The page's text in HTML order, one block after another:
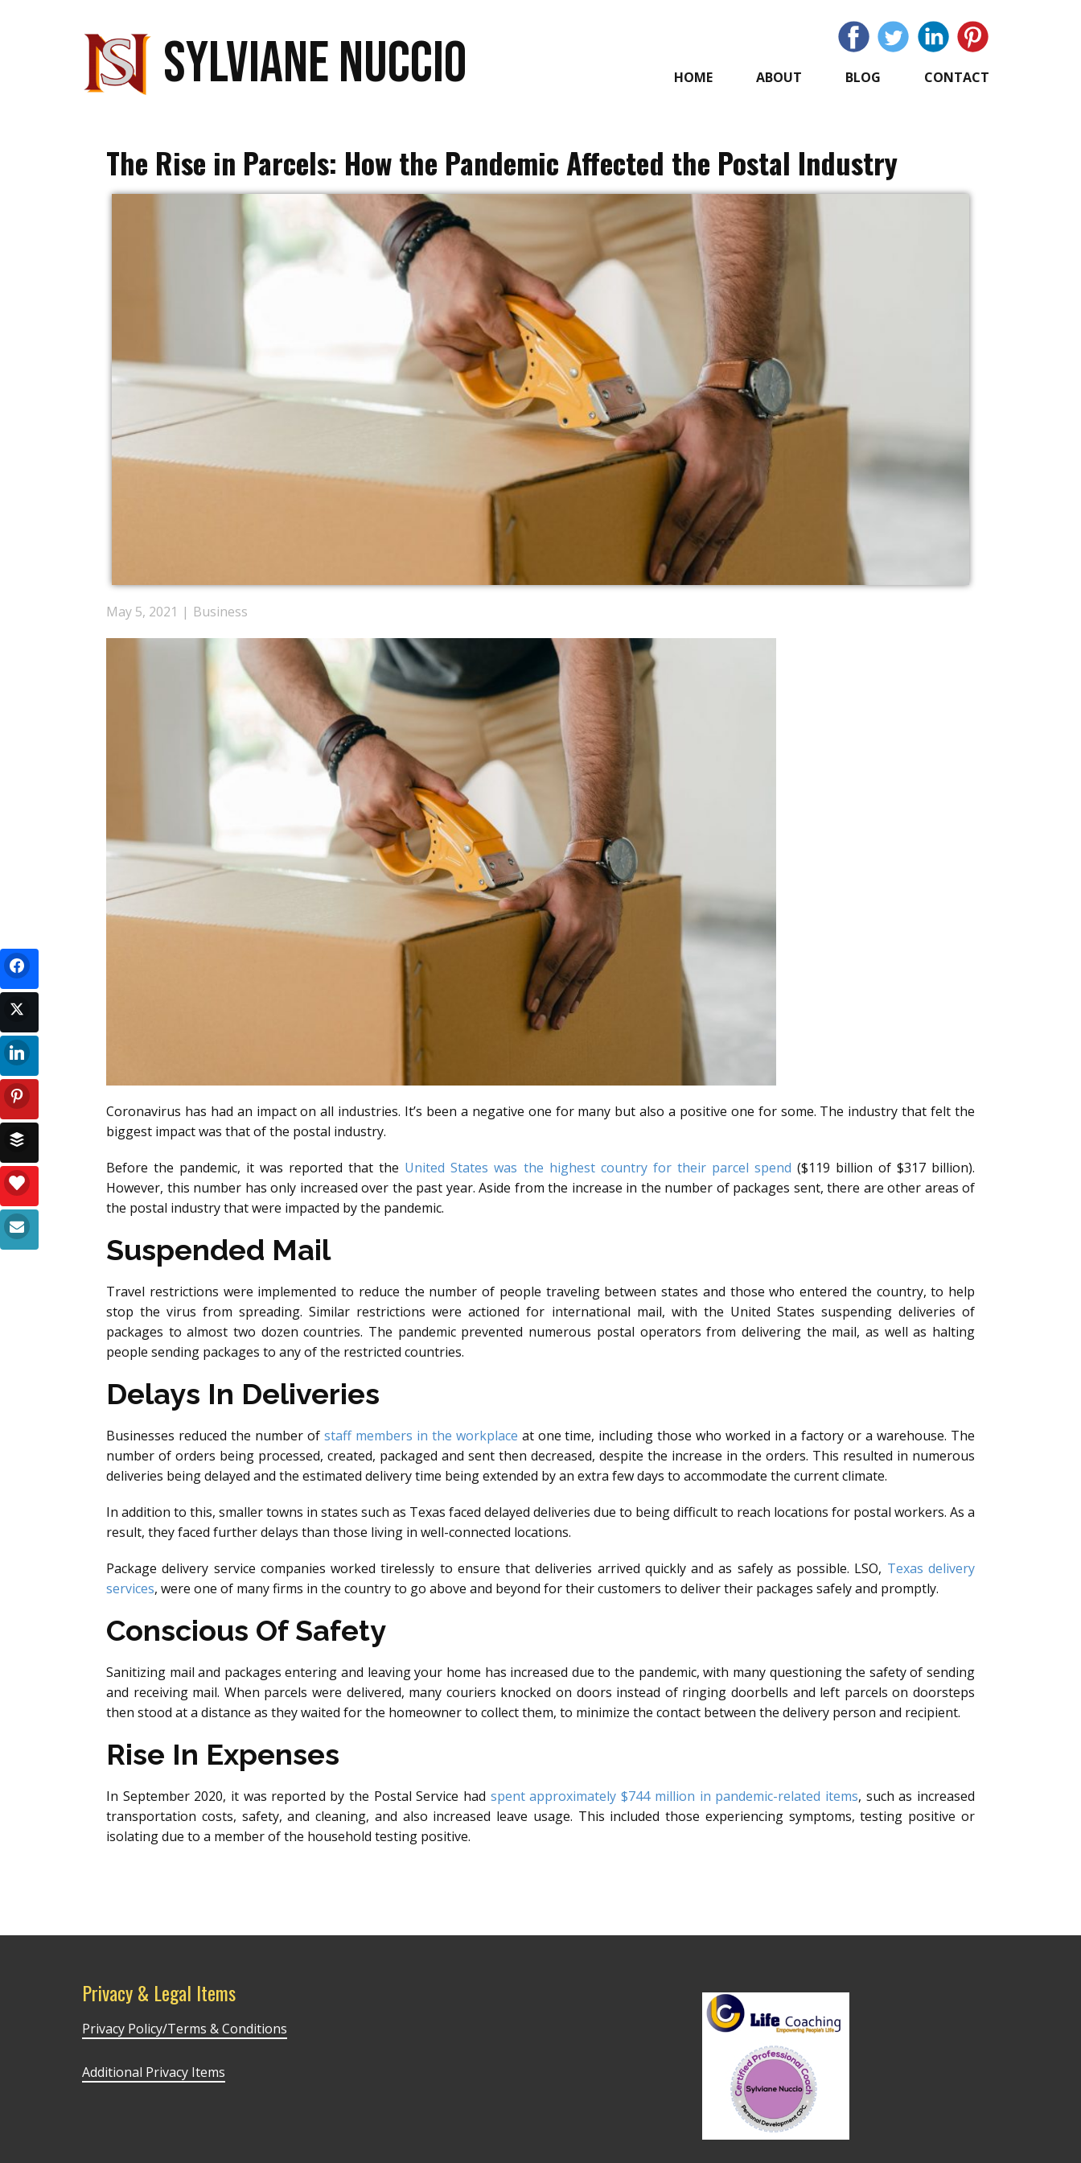
SYLVIANE NUCCIO HOME ABOUT BLOG CONTACT
The Rise in Parcels: How the Pandemic Affected the Postal Industry
May 5, 2021 Business
Coronavirus has had an impact on all industries. It’s been a negative one for many but also a positive one for some. The industry that felt the
biggest impact was that of the postal industry.
Before the pandemic, it was reported that the United States was the highest country for their parcel spend ($119 billion of $317 billion).
However, this number has only increased over the past year. Aside from the increase in the number of packages sent, there are other areas of
the postal industry that were impacted by the pandemic.
Suspended Mail
Travel restrictions were implemented to reduce the number of people traveling between states and those who entered the country, to help
stop the virus from spreading. Similar restrictions were actioned for international mail, with the United States suspending deliveries of
packages to almost two dozen countries. The pandemic prevented numerous postal operators from delivering the mail, as well as halting
people sending packages to any of the restricted countries.
Delays In Deliveries
Businesses reduced the number of staff members in the workplace at one time, including those who worked in a factory or a warehouse. The
number of orders being processed, created, packaged and sent then decreased, despite the increase in the orders. This resulted in numerous
deliveries being delayed and the estimated delivery time being extended by an extra few days to accommodate the current climate.
In addition to this, smaller towns in states such as Texas faced delayed deliveries due to being difficult to reach locations for postal workers. As a
result, they faced further delays than those living in well-connected locations.
Package delivery service companies worked tirelessly to ensure that deliveries arrived quickly and as safely as possible. LSO, Texas delivery
services, were one of many firms in the country to go above and beyond for their customers to deliver their packages safely and promptly.
Conscious Of Safety
Sanitizing mail and packages entering and leaving your home has increased due to the pandemic, with many questioning the safety of sending
and receiving mail. When parcels were delivered, many couriers knocked on doors instead of ringing doorbells and left parcels on doorsteps
then stood at a distance as they waited for the homeowner to collect them, to minimize the contact between the delivery person and recipient.
Rise In Expenses
In September 2020, it was reported by the Postal Service had spent approximately $744 million in pandemic-related items, such as increased
transportation costs, safety, and cleaning, and also increased leave usage. This included those experiencing symptoms, testing positive or
isolating due to a member of the household testing positive.
Privacy & Legal Items
Privacy Policy/Terms & Conditions
Additional Privacy Items